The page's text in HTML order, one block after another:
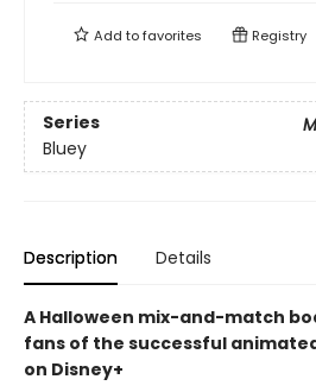
Add tofavorites Registry
Series
Bluey
Description Details
A Halloween mix-and-match
fans of the successful
on Disney+